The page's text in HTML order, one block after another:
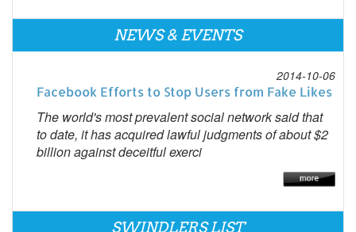
NEWS & EVENTS
2014-10-06
Facebook Efforts to Stop Users from Fake Likes
The world's most prevalent social network said that
to date, it has acquired lawful judgments of about $2
billion against deceitful exerci
SWINDLERS LIST